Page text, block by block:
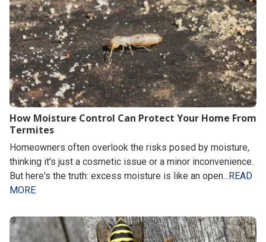
How Moisture Control Can Protect Your Home From
Termites
Homeowners often overlook the risks posed by moisture,
thinking it's just a cosmetic issue or a minor inconvenience.
But here's the truth: excess moisture is like an open... READ
MORE